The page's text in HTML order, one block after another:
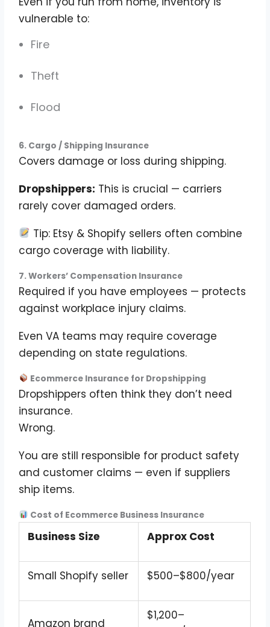
vulnerable to:
Fire
Theft
Flood
6. Cargo / Shipping Insurance
Covers damage or loss during shipping.
Dropshippers: This is crucial — carriers
rarely cover damaged orders.
Tip: Etsy & Shopify sellers often combine
cargo coverage with liability.
7. Workers’ Compensation Insurance
Required if you have employees — protects
against workplace injury claims.
Even VA teams may require coverage
depending on state regulations.
Ecommerce Insurance for Dropshipping
Dropshippers often think they don’t need
insurance.
Wrong.
You are still responsible for product safety
and customer claims — even if suppliers
ship items.
Cost of Ecommerce Business Insurance
Business Size Approx Cost
Small Shopify seller $500–$800/year
Amazon brand
$1,200–